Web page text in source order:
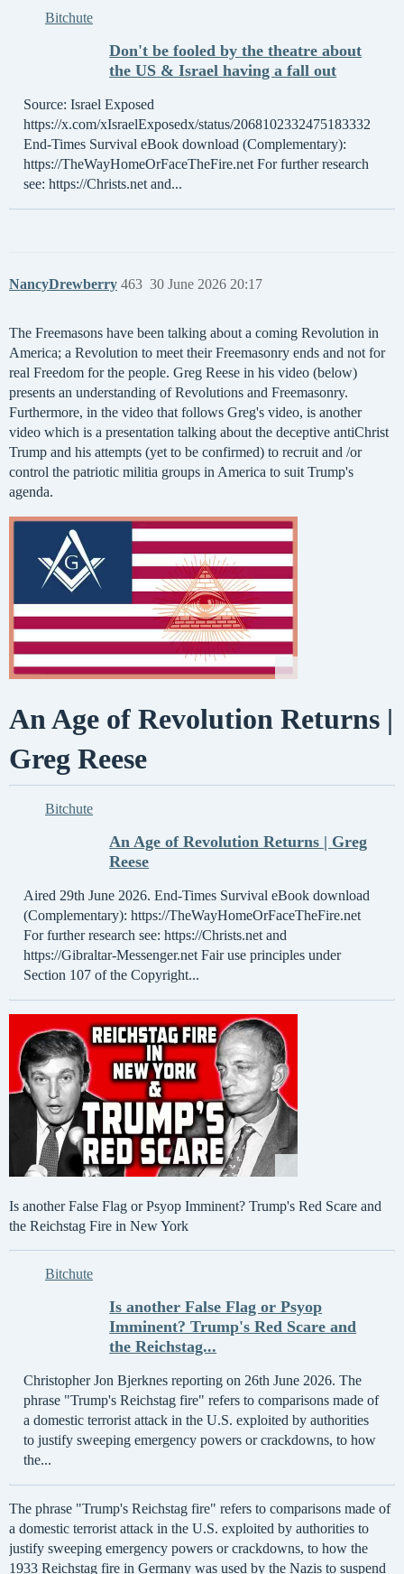
Bitchute
Don't be fooled by the theatre about
the US & Israel having a fall out
Source: Israel Exposed
https://x.com/xIsraelExposedx/status/2068102332475183332
End-Times Survival eBook download (Complementary):
https://TheWayHomeOrFaceTheFire.net For further research
see: https://Christs.net and...
NancyDrewberry 30 June 2026 20:17
463
The Freemasons have been talking about a coming Revolution in
America; a Revolution to meet their Freemasonry ends and not for
real Freedom for the people. Greg Reese in his video (below)
presents an understanding of Revolutions and Freemasonry.
Furthermore, in the video that follows Greg's video, is another
video which is a presentation talking about the deceptive antiChrist
Trump and his attempts (yet to be confirmed) to recruit and /or
control the patriotic militia groups in America to suit Trump's
agenda.
An Age of Revolution Returns |
Greg Reese
Bitchute
An Age of Revolution Returns | Greg
Reese
Aired 29th June 2026. End-Times Survival eBook download
(Complementary): https://TheWayHomeOrFaceTheFire.net
For further research see: https://Christs.net and
https://Gibraltar-Messenger.net Fair use principles under
Section 107 of the Copyright...
Is another False Flag or Psyop Imminent? Trump's Red Scare and
the Reichstag Fire in New York
Bitchute
Is another False Flag or Psyop
Imminent? Trump's Red Scare and
the Reichstag...
Christopher Jon Bjerknes reporting on 26th June 2026. The
phrase "Trump's Reichstag fire" refers to comparisons made of
a domestic terrorist attack in the U.S. exploited by authorities
to justify sweeping emergency powers or crackdowns, to how
the...
The phrase "Trump's Reichstag fire" refers to comparisons made of
a domestic terrorist attack in the U.S. exploited by authorities to
justify sweeping emergency powers or crackdowns, to how the
1933 Reichstag fire in Germany was used by the Nazis to suspend